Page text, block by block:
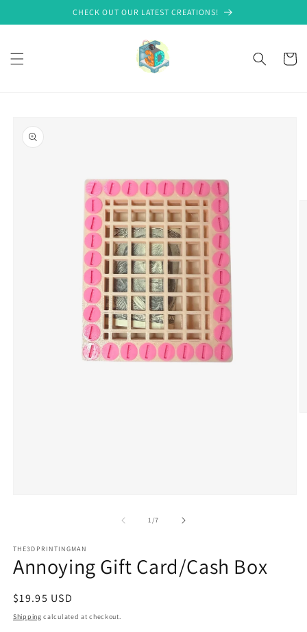
CHECK OUT OUR LATEST CREATIONS!
Cart
product
information
1/of
7
THE3DPRINTINGMAN
Annoying Gift Card/Cash Box
Regular
price
$19.95 USD
Shipping calculated at checkout.